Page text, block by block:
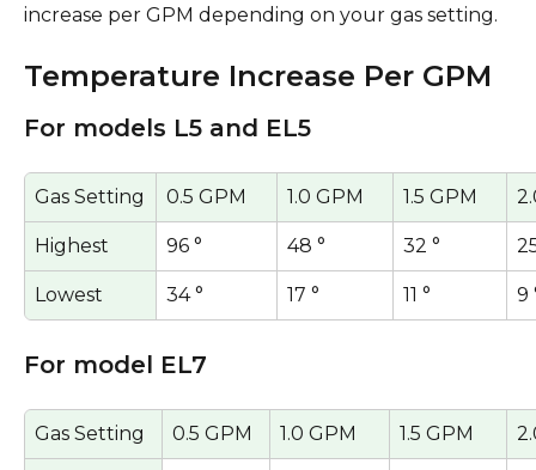
increase per GPM depending on your gas setting.
Temperature Increase Per GPM
For models L5 and EL5
Gas Setting 0.5 GPM 1.0 GPM 1.5 GPM
Highest 96 ° 48 ° 32 °
Lowest 34 ° 17 ° 11 ° 9
For model EL7
Gas Setting 0.5 GPM 1.0 GPM 1.5 GPM